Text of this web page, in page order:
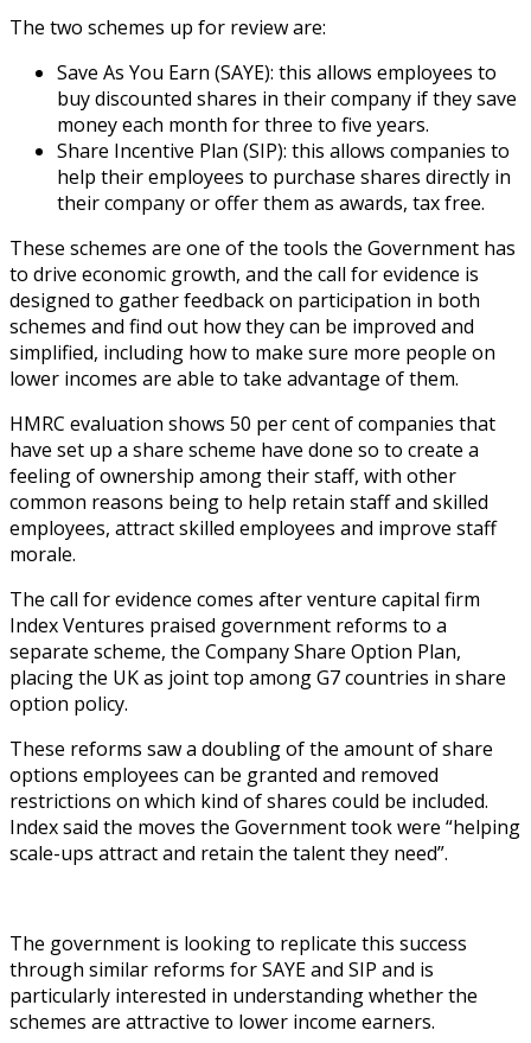
The two schemes up for review are:
Save As You Earn (SAYE): this allows employees to
buy discounted shares in their company if they save
money each month for three to five years.
Share Incentive Plan (SIP): this allows companies to
help their employees to purchase shares directly in
their company or offer them as awards, tax free.
These schemes are one of the tools the Government has
to drive economic growth, and the call for evidence is
designed to gather feedback on participation in both
schemes and find out how they can be improved and
simplified, including how to make sure more people on
lower incomes are able to take advantage of them.
HMRC evaluation shows 50 per cent of companies that
have set up a share scheme have done so to create a
feeling of ownership among their staff, with other
common reasons being to help retain staff and skilled
employees, attract skilled employees and improve staff
morale.
The call for evidence comes after venture capital firm
Index Ventures praised government reforms to a
separate scheme, the Company Share Option Plan,
placing the UK as joint top among G7 countries in share
option policy.
These reforms saw a doubling of the amount of share
options employees can be granted and removed
restrictions on which kind of shares could be included.
Index said the moves the Government took were “helping
scale-ups attract and retain the talent they need”.
The government is looking to replicate this success
through similar reforms for SAYE and SIP and is
particularly interested in understanding whether the
schemes are attractive to lower income earners.